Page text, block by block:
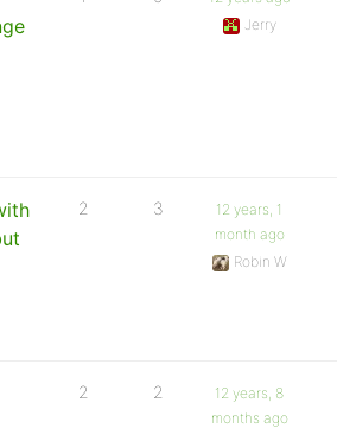
Jerry
2 3
12 years, 1
month ago
Robin W
2 2
12 years, 8
months ago